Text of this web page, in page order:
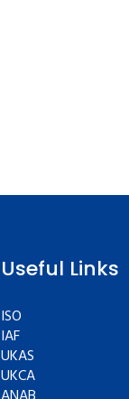
Useful Links
ISO
IAF
UKAS
UKCA